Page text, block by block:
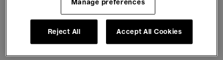
Electronic Music
Manage preferences
Reject All Accept All Cookies